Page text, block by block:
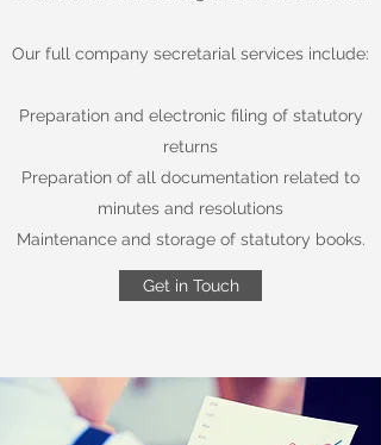
Our full company secretarial services include:
Preparation and electronic filing of statutory
returns
Preparation of all documentation related to
minutes and resolutions
Maintenance and storage of statutory books.
Get in Touch